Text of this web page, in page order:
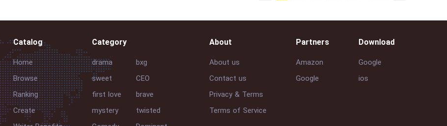
Catalog
Home
Browse
Ranking
Create
Category
drama
bxg
sweet
CEO
first love
brave
mystery
twisted
About
About us
Contact us
Privacy & Terms
Terms of Service
Partners
Amazon
Google
Download
Google
ios